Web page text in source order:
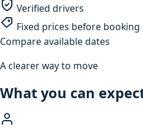
Verified drivers
Fixed prices before booking
Compare available dates
A clearer way to move
What you can